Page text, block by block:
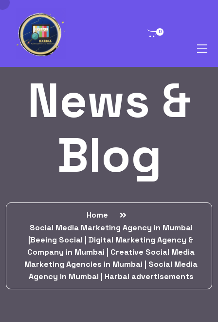
0
News &
Blog
Home
Social Media Marketing Agency in Mumbai
|Beeing Social | Digital Marketing Agency &
Company in Mumbai | Creative Social Media
Marketing Agencies in Mumbai | Social Media
Agency in Mumbai | Harbal advertisements